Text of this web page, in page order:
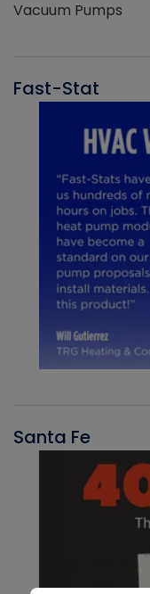
Vacuum Pumps
Fast-Stat
Santa Fe